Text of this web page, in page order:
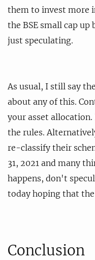
them to invest more
the BSE small cap
just speculating.
As usual, I still say
about any of this.
your asset
the rules.
re-classify their
31, 2021 and many
happens, don't
today hoping that
Conclusion